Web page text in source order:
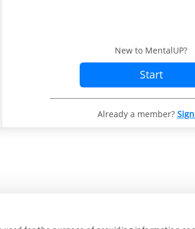
New to MentalUP?
Start
Already a member?